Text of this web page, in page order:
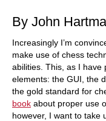
By John
Increasingly I’m
make use of chess
abilities. This, as I have
elements: the GUI, the
the gold standard for
book about proper use
however, I want to take